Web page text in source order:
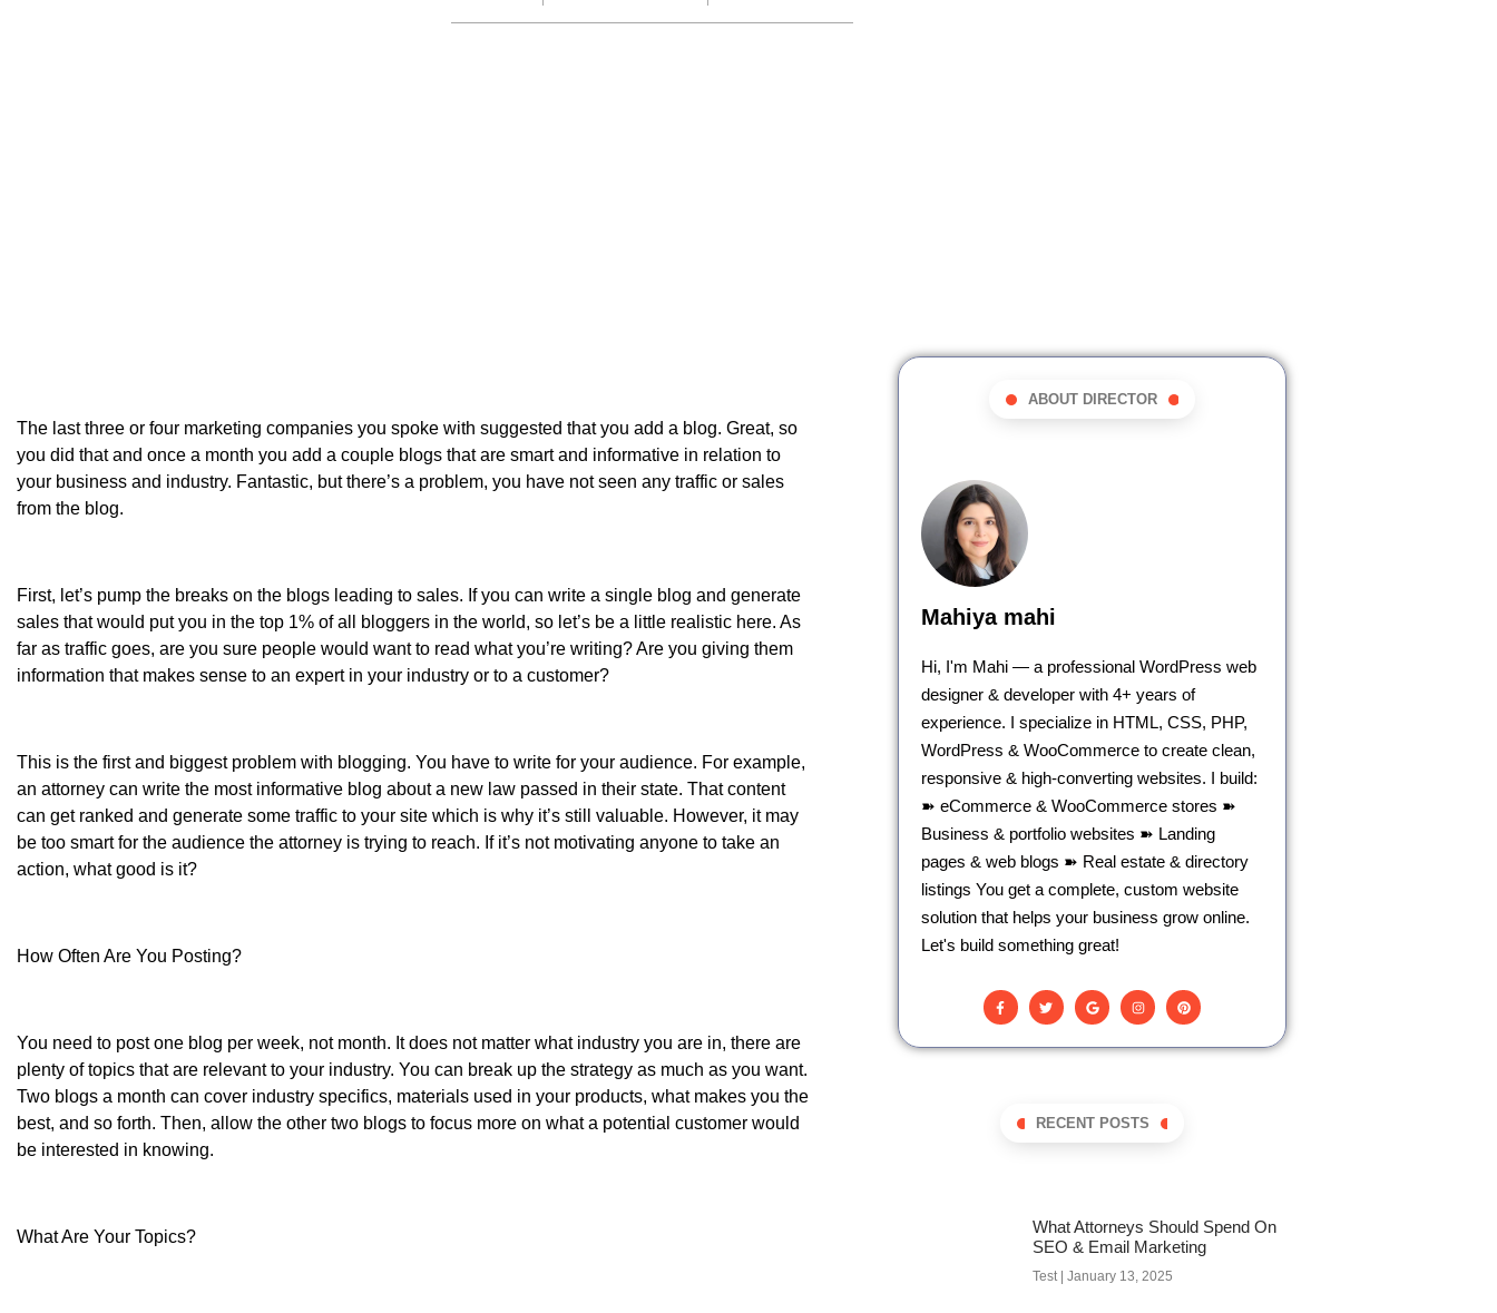
The last three or four marketing companies you spoke with suggested that you add a blog. Great, so
you did that and once a month you add a couple blogs that are smart and informative in relation to
your business and industry. Fantastic, but there’s a problem, you have not seen any traffic or sales
from the blog.
First, let’s pump the breaks on the blogs leading to sales. If you can write a single blog and generate
sales that would put you in the top 1% of all bloggers in the world, so let’s be a little realistic here. As
far as traffic goes, are you sure people would want to read what you’re writing? Are you giving them
information that makes sense to an expert in your industry or to a customer?
This is the first and biggest problem with blogging. You have to write for your audience. For example,
an attorney can write the most informative blog about a new law passed in their state. That content
can get ranked and generate some traffic to your site which is why it’s still valuable. However, it may
be too smart for the audience the attorney is trying to reach. If it’s not motivating anyone to take an
action, what good is it?
How Often Are You Posting?
You need to post one blog per week, not month. It does not matter what industry you are in, there are
plenty of topics that are relevant to your industry. You can break up the strategy as much as you want.
Two blogs a month can cover industry specifics, materials used in your products, what makes you the
best, and so forth. Then, allow the other two blogs to focus more on what a potential customer would
be interested in knowing.
What Are Your Topics?
ABOUT DIRECTOR
Mahiya mahi
Hi, I'm Mahi — a professional WordPress web
designer & developer with 4+ years of
experience. I specialize in HTML, CSS, PHP,
WordPress & WooCommerce to create clean,
responsive & high-converting websites. I build:
➽ eCommerce & WooCommerce stores ➽
Business & portfolio websites ➽ Landing
pages & web blogs ➽ Real estate & directory
listings You get a complete, custom website
solution that helps your business grow online.
Let's build something great!
RECENT POSTS
What Attorneys Should Spend On
SEO & Email Marketing
Test January 13, 2025